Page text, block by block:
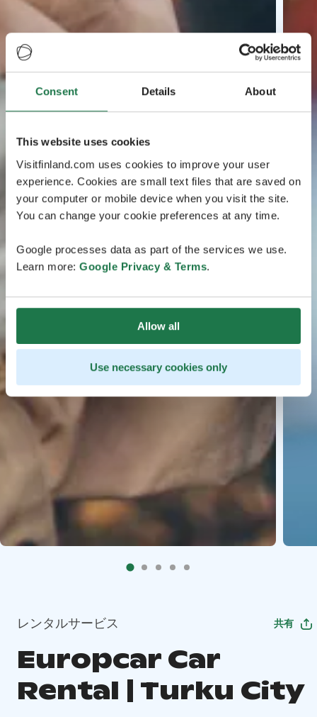
Consent Details About
This website uses cookies
Visitfinland.com uses cookies to improve your user
experience. Cookies are small text files that are saved on
your computer or mobile device when you visit the site.
You can change your cookie preferences at any time.
Google processes data as part of the services we use.
Learn more: Google Privacy & Terms.
Allow all
Use necessary cookies only
レンタルサービス 共有
Europcar Car
Rental | Turku City